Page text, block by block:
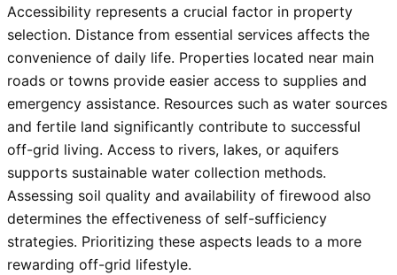
Accessibility represents a crucial factor in property
selection. Distance from essential services affects the
convenience of daily life. Properties located near main
roads or towns provide easier access to supplies and
emergency assistance. Resources such as water sources
and fertile land significantly contribute to successful
off-grid living. Access to rivers, lakes, or aquifers
supports sustainable water collection methods.
Assessing soil quality and availability of firewood also
determines the effectiveness of self-sufficiency
strategies. Prioritizing these aspects leads to a more
rewarding off-grid lifestyle.